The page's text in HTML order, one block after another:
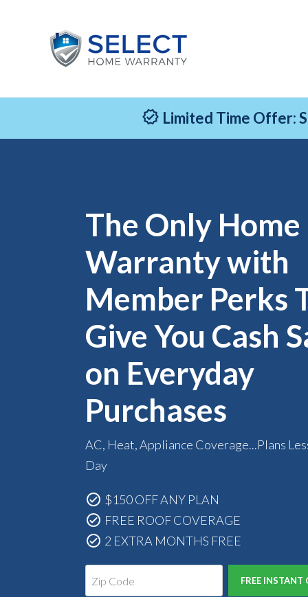
Limited Time Offer:
The Only Home
Warranty with
Member Perks
Give You Cash
on Everyday
Purchases
AC, Heat, Appliance Coverage...Plans
Day
$150 OFF ANY PLAN
FREE ROOF COVERAGE
2 EXTRA MONTHS FREE